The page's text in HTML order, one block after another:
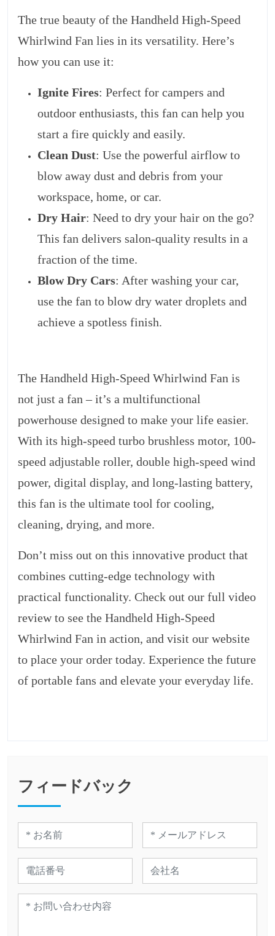
The true beauty of the Handheld High-Speed
Whirlwind Fan lies in its versatility. Here’s
how you can use it:
Ignite Fires: Perfect for campers and
outdoor enthusiasts, this fan can help you
start a fire quickly and easily.
Clean Dust: Use the powerful airflow to
blow away dust and debris from your
workspace, home, or car.
Dry Hair: Need to dry your hair on the go?
This fan delivers salon-quality results in a
fraction of the time.
Blow Dry Cars: After washing your car,
use the fan to blow dry water droplets and
achieve a spotless finish.
The Handheld High-Speed Whirlwind Fan is
not just a fan – it’s a multifunctional
powerhouse designed to make your life easier.
With its high-speed turbo brushless motor, 100-
speed adjustable roller, double high-speed wind
power, digital display, and long-lasting battery,
this fan is the ultimate tool for cooling,
cleaning, drying, and more.
Don’t miss out on this innovative product that
combines cutting-edge technology with
practical functionality. Check out our full video
review to see the Handheld High-Speed
Whirlwind Fan in action, and visit our website
to place your order today. Experience the future
of portable fans and elevate your everyday life.
フィードバック